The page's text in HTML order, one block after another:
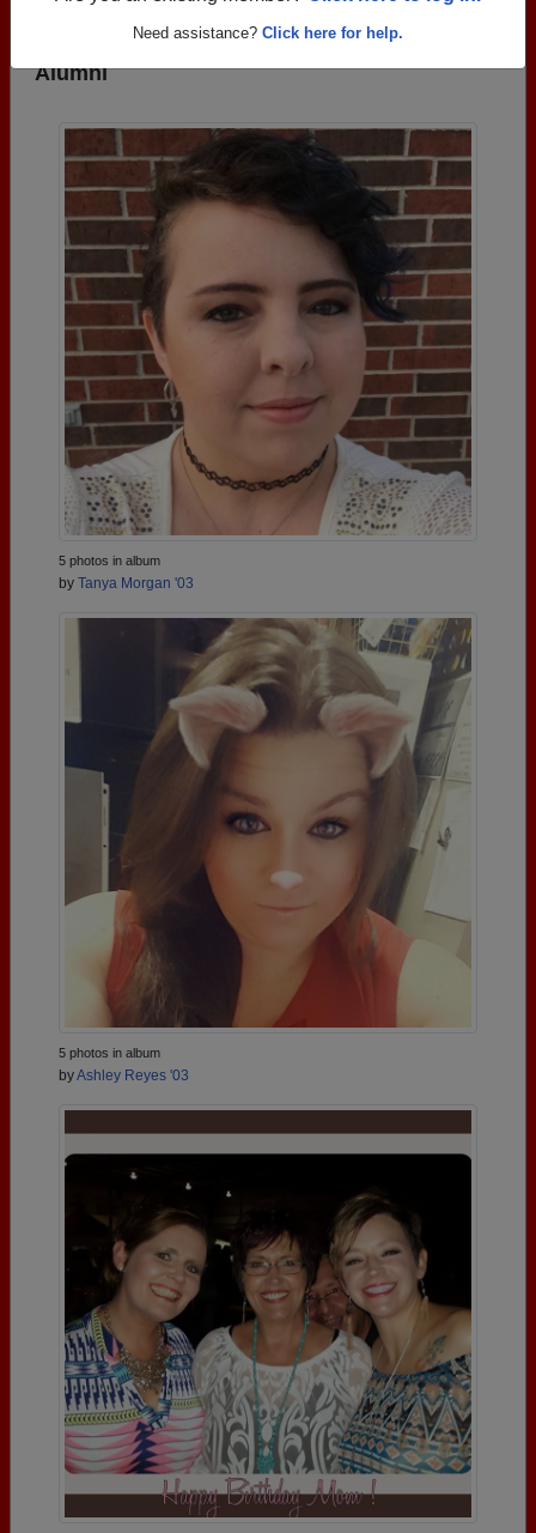
Need assistance? Click here for help.
Photos Uploaded by Fairfield High School
Alumni
5 photos in album
by Tanya Morgan '03
5 photos in album
byAshley Reyes '03